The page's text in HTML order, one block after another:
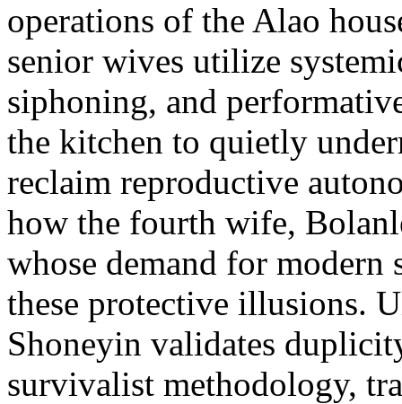
operations of the Alao
senior wives utilize
siphoning, and
the kitchen to quietly
reclaim reproductive
how the fourth wife,
whose demand for modern
these protective illusions.
Shoneyin validates
survivalist methodology,